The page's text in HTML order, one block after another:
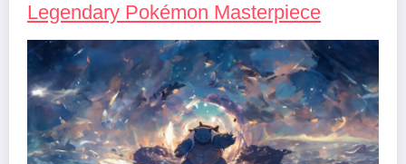
Legendary Pokémon Masterpiece